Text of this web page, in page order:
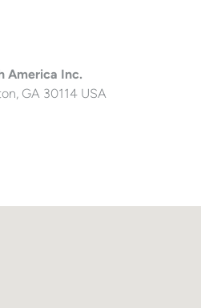
America Inc.
GA 30114 USA